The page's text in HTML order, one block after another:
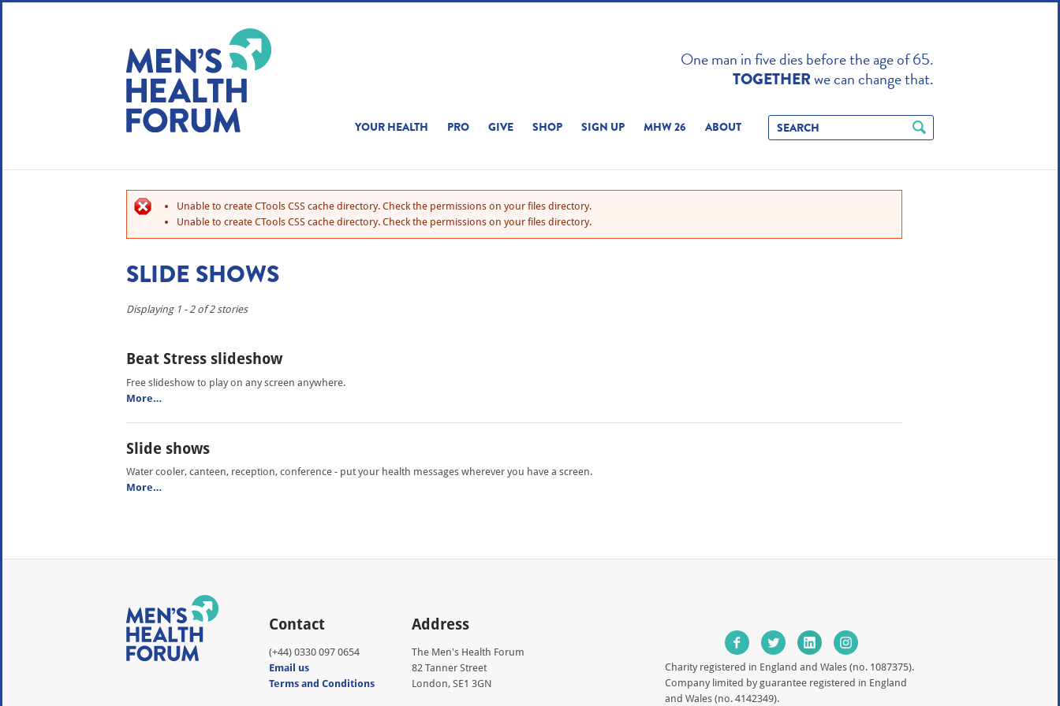
One man in five dies before the age of 65.
TOGETHERwe can change that.
YOUR HEALTH PRO GIVE SHOP SIGN UP MHW 26 ABOUT
Unable to create CTools CSS cache directory. Check the permissions on your files directory.
Unable to create CTools CSS cache directory. Check the permissions on your files directory.
SLIDE SHOWS
Displaying 1 - 2 of 2 stories
Beat Stress slideshow
Free slideshow to play on any screen anywhere.
More…
Slide shows
Water cooler, canteen, reception, conference - put your health messages wherever you have a screen.
More…
Contact
(+44) 0330 097 0654
Email us
Terms and Conditions
Address
The Men's Health Forum
82 Tanner Street
London, SE1 3GN
Charity registered in England and Wales (no. 1087375).
Company limited by guarantee registered in England
and Wales (no. 4142349).
WE USE COOKIES ON THIS SITE TO ENHANCE
YOUR USER EXPERIENCE